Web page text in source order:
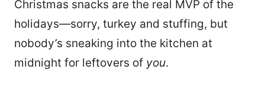
Christmas snacks are the real MVP of the
holidays—sorry, turkey and stuffing, but
nobody’s sneaking into the kitchen at
midnight for leftovers of you.